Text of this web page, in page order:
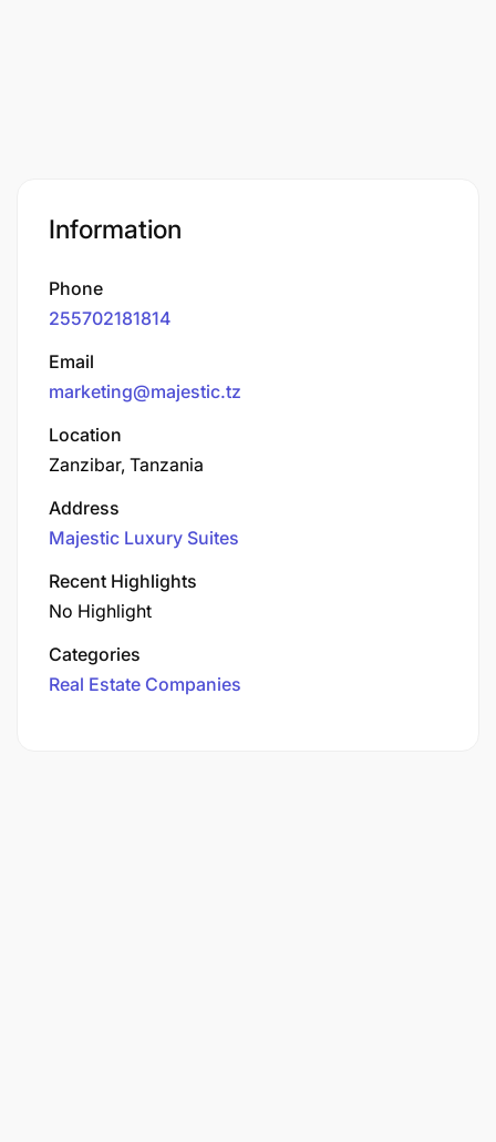
Information
Phone
255702181814
Email
marketing@majestic.tz
Location
Zanzibar, Tanzania
Address
Majestic Luxury Suites
Recent Highlights
No Highlight
Categories
Real Estate Companies